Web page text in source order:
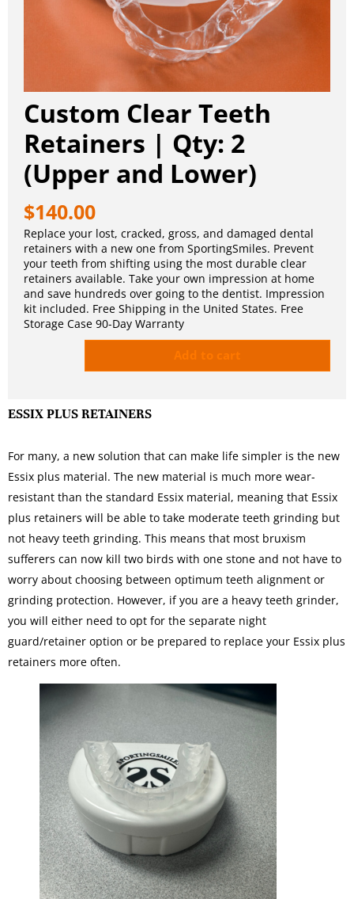
Custom Clear Teeth
Retainers | Qty: 2
(Upper and Lower)
$140.00
Replace your lost, cracked, gross, and damaged dental
retainers with a new one from SportingSmiles. Prevent
your teeth from shifting using the most durable clear
retainers available. Take your own impression at home
and save hundreds over going to the dentist. Impression
kit included. Free Shipping in the United States. Free
Storage Case 90-Day Warranty
ESSIX PLUS RETAINERS
For many, a new solution that can make life simpler is the new
Essix plus material. The new material is much more wear-
resistant than the standard Essix material, meaning that Essix
plus retainers will be able to take moderate teeth grinding but
not heavy teeth grinding. This means that most bruxism
sufferers can now kill two birds with one stone and not have to
worry about choosing between optimum teeth alignment or
grinding protection. However, if you are a heavy teeth grinder,
you will either need to opt for the separate night
guard/retainer option or be prepared to replace your Essix plus
retainers more often.